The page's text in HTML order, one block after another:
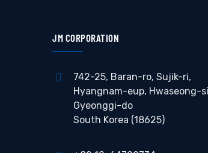
JM CORPORATION
742-25, Baran-ro, Sujik-ri,
Hyangnam-eup, Hwaseong-
Gyeonggi-do
South Korea (18625)